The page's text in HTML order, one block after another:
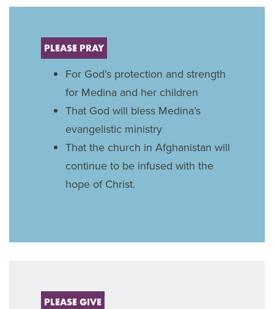
PLEASE PRAY
For God’s protection and strength
for Medina and her children
That God will bless Medina’s
evangelistic ministry
That the church in Afghanistan will
continue to be infused with the
hope of Christ.
PLEASE GIVE